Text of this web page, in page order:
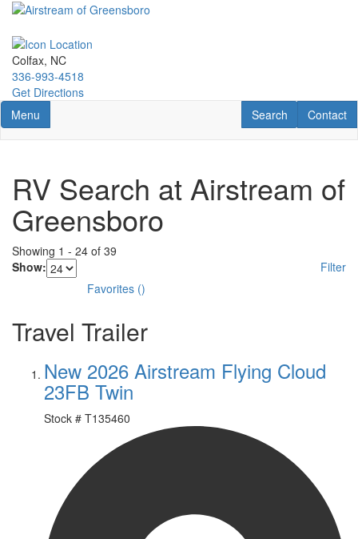
Skip
main
content
Colfax, NC
336-993-4518
Get Directions
Toggle navigation
Menu Contact
Contact
RV Search
Search
RV Search at Airstream of
Greensboro
Showing 1 - 24 of 39
Show:
Filter
Favorites ()
Travel Trailer
New 2026 Airstream Flying Cloud
23FB Twin
Stock # T135460